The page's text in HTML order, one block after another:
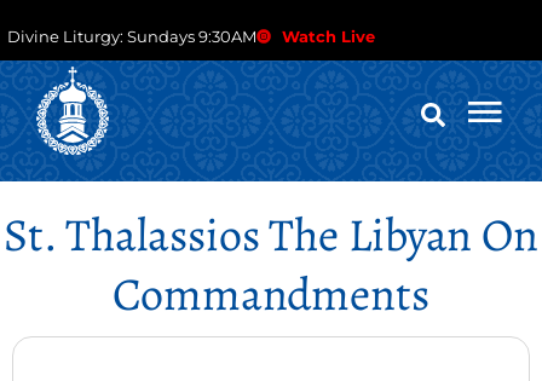
Divine Liturgy: Sundays 9:30AM Watch Live
St. Thalassios The Libyan On
Commandments